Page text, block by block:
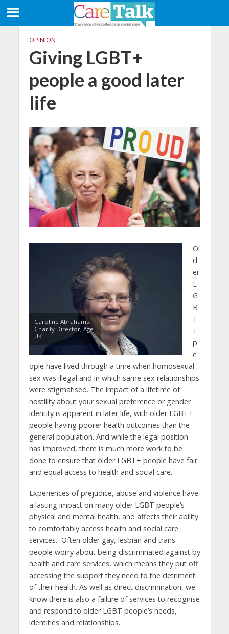
OPINION
Giving LGBT+
people a good later
life
Caroline Abrahams,
Charity Director, Age
UK
Ol
d
er
L
G
B
T
+
p
e
ople have lived through a time when homosexual
sex was illegal and in which same sex relationships
were stigmatised. The impact of a lifetime of
hostility about your sexual preference or gender
identity is apparent in later life, with older LGBT+
people having poorer health outcomes than the
general population. And while the legal position
has improved, there is much more work to be
done to ensure that older LGBT+ people have fair
and equal access to health and social care.
Experiences of prejudice, abuse and violence have
a lasting impact on many older LGBT people’s
physical and mental health, and affects their ability
to comfortably access health and social care
services. Often older gay, lesbian and trans
people worry about being discriminated against by
health and care services, which means they put off
accessing the support they need to the detriment
of their health. As well as direct discrimination, we
know there is also a failure of services to recognise
and respond to older LGBT people’s needs,
identities and relationships.